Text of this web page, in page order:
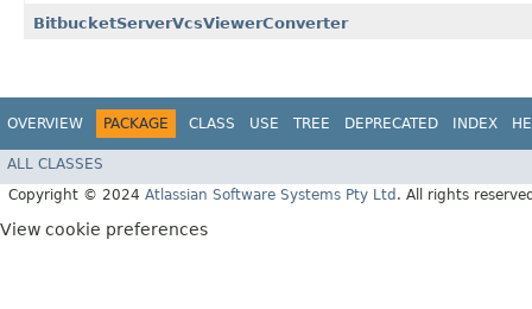
BitbucketServerVcsViewerConverter
OVERVIEW PACKAGE CLASS USE TREE DEPRECATED INDEX
ALL CLASSES
Copyright © 2024 Atlassian Software Systems Pty Ltd . All rights
View cookie preferences